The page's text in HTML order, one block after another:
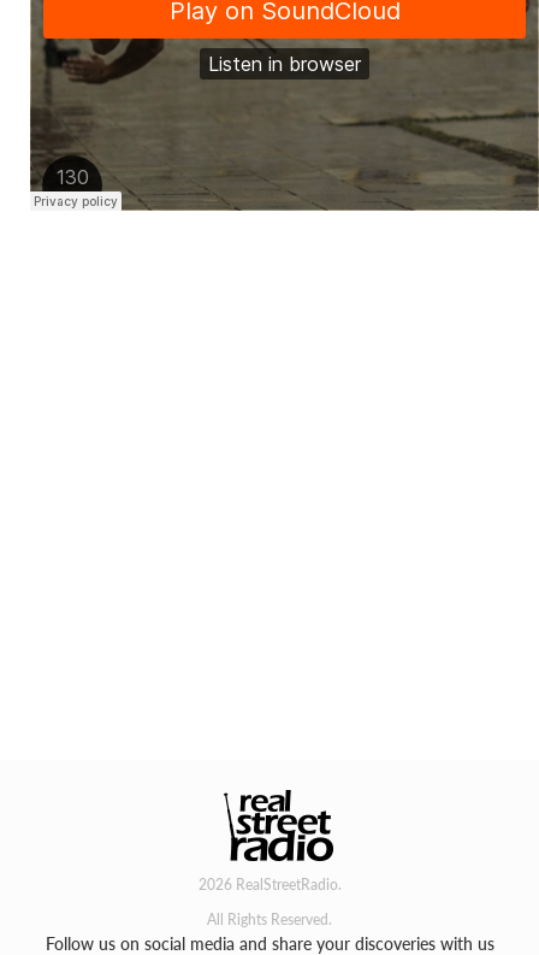
2026 RealStreetRadio.
All Rights Reserved.
Follow us on social media and share your discoveries with us